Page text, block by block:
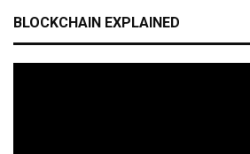
BLOCKCHAIN EXPLAINED